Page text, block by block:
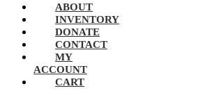
ABOUT
INVENTORY
DONATE
CONTACT
MY
ACCOUNT
CART